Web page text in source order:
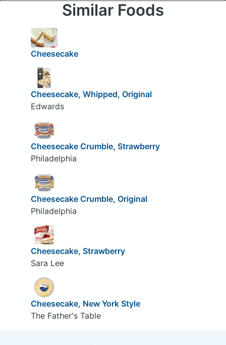
Similar Foods
Cheesecake
Cheesecake, Whipped, Original
Edwards
Cheesecake Crumble, Strawberry
Philadelphia
Cheesecake Crumble, Original
Philadelphia
Cheesecake, Strawberry
Sara Lee
Cheesecake, New York Style
The Father's Table